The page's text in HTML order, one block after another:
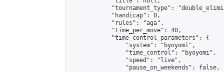
"tournament_type":
            "handicap": 0,
            "rules": "aga",
            "time_per_move": 40,
            "time_control_parameters": {
                "system": "byoyomi",
                "time_control": "byoyomi",
                "speed": "live",
                "pause_on_weekends": false,